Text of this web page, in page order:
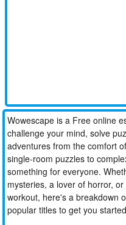
Wowescape is a Free online
challenge your mind, solve
adventures from the comfort
single-room puzzles to
something for everyone.
mysteries, a lover of horror,
workout, here's a breakdown
popular titles to get you